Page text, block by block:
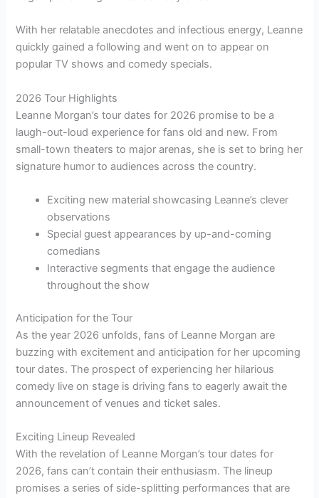
With her relatable anecdotes and infectious energy, Leanne
quickly gained a following and went on to appear on
popular TV shows and comedy specials.
2026 Tour Highlights
Leanne Morgan’s tour dates for 2026 promise to be a
laugh-out-loud experience for fans old and new. From
small-town theaters to major arenas, she is set to bring her
signature humor to audiences across the country.
Exciting new material showcasing Leanne’s clever
observations
Special guest appearances by up-and-coming
comedians
Interactive segments that engage the audience
throughout the show
Anticipation for the Tour
As the year 2026 unfolds, fans of Leanne Morgan are
buzzing with excitement and anticipation for her upcoming
tour dates. The prospect of experiencing her hilarious
comedy live on stage is driving fans to eagerly await the
announcement of venues and ticket sales.
Exciting Lineup Revealed
With the revelation of Leanne Morgan’s tour dates for
2026, fans can’t contain their enthusiasm. The lineup
promises a series of side-splitting performances that are